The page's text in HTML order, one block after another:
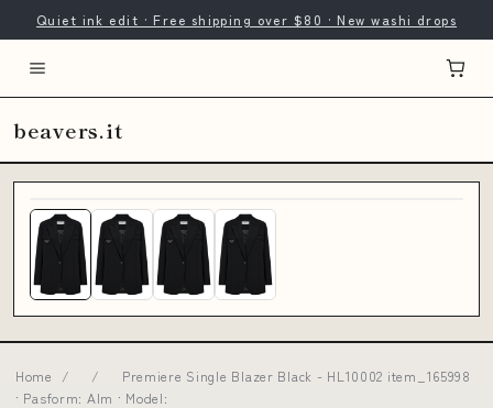
Quiet ink edit · Free shipping over $80 · New washi drops
beavers.it
Home / /
Premiere Single Blazer Black - HL10002 item_165998
· Pasform: Alm · Model: